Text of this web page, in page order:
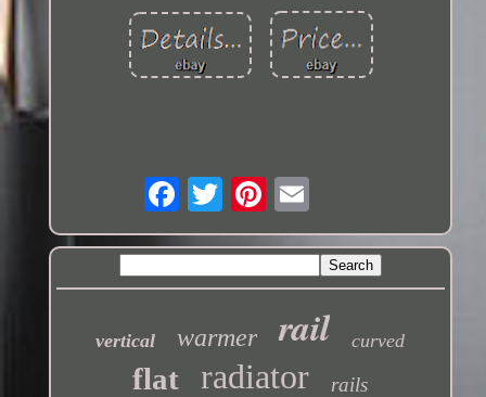
vertical warmer rail curved
flat radiator rails